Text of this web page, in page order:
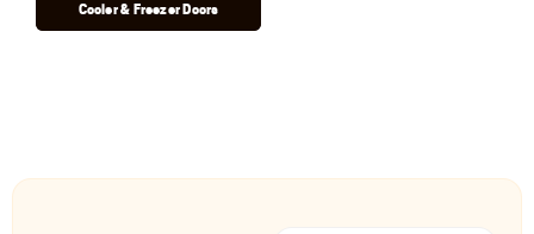
Cooler & Freezer Doors